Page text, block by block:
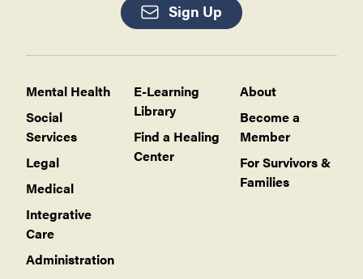
Sign Up
Mental Health
Social
Services
Legal
Medical
Integrative
Care
Administration
E-Learning
Library
Find a Healing
Center
About
Become a
Member
For Survivors &
Families